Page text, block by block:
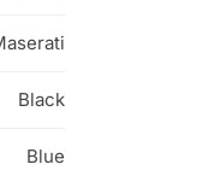
Black
Blue